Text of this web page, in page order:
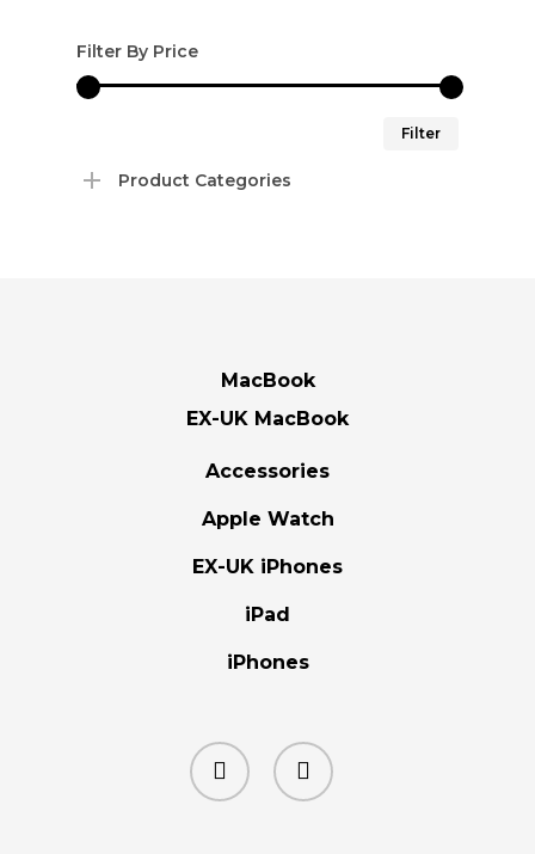
Filter By Price
Filter
Product Categories
MacBook
EX-UK MacBook
Accessories
Apple Watch
EX-UK iPhones
iPad
iPhones
facebook instagram